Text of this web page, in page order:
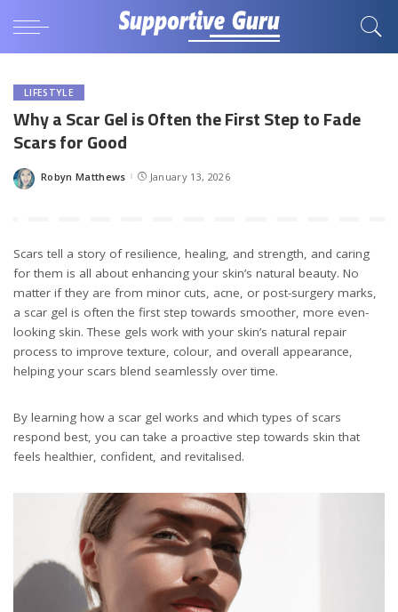
LIFESTYLE
Why a Scar Gel is Often the First Step to Fade
Scars for Good
Posted
Robyn Matthews January 13, 2026
Scars tell a story of resilience, healing, and strength, and caring
for them is all about enhancing your skin’s natural beauty. No
matter if they are from minor cuts, acne, or post-surgery marks,
a scar gel is often the first step towards smoother, more even-
looking skin. These gels work with your skin’s natural repair
process to improve texture, colour, and overall appearance,
helping your scars blend seamlessly over time.
By learning how a scar gel works and which types of scars
respond best, you can take a proactive step towards skin that
feels healthier, confident, and revitalised.